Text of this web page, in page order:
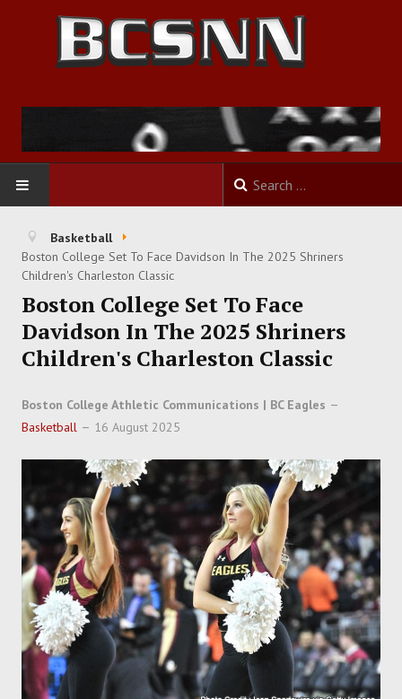
HOME
FOOTBALL
BASKETBALL
BASEBALL
SOCCER
TRACK
FORUM
PICK 'EM
Basketball
Boston College Set To Face Davidson In The 2025 Shriners
Children's Charleston Classic
Boston College Set To Face
Davidson In The 2025 Shriners
Children's Charleston Classic
Boston College Athletic Communications | BC Eagles
Basketball
16 August 2025